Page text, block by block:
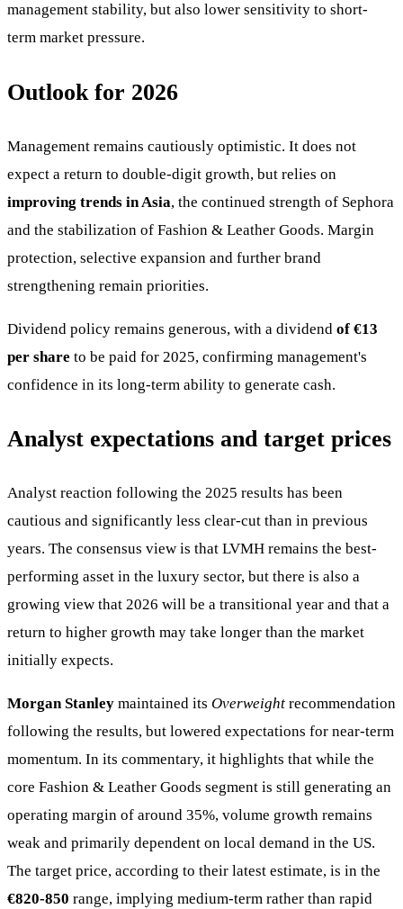
management stability, but also lower sensitivity to short-
term market pressure.
Outlook for 2026
Management remains cautiously optimistic. It does not
expect a return to double-digit growth, but relies on
improving trends in Asia, the continued strength of Sephora
and the stabilization of Fashion & Leather Goods. Margin
protection, selective expansion and further brand
strengthening remain priorities.
Dividend policy remains generous, with a dividend of €13
per share to be paid for 2025, confirming management's
confidence in its long-term ability to generate cash.
Analyst expectations and target prices
Analyst reaction following the 2025 results has been
cautious and significantly less clear-cut than in previous
years. The consensus view is that LVMH remains the best-
performing asset in the luxury sector, but there is also a
growing view that 2026 will be a transitional year and that a
return to higher growth may take longer than the market
initially expects.
Morgan Stanley maintained its Overweight recommendation
following the results, but lowered expectations for near-term
momentum. In its commentary, it highlights that while the
core Fashion & Leather Goods segment is still generating an
operating margin of around 35%, volume growth remains
weak and primarily dependent on local demand in the US.
The target price, according to their latest estimate, is in the
€820-850 range, implying medium-term rather than rapid